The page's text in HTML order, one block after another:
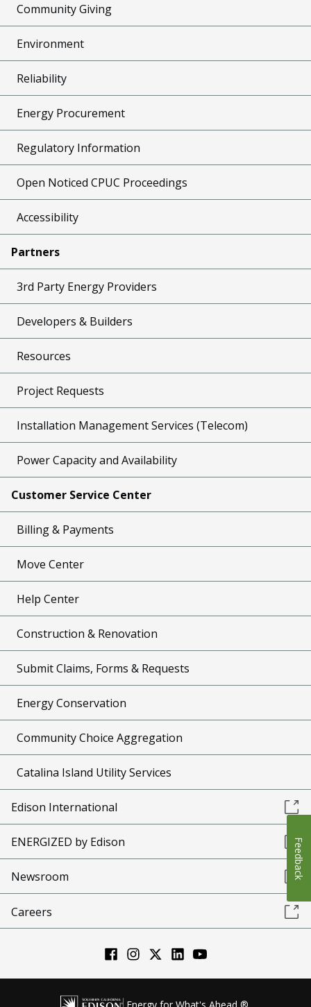
Community Giving
Environment
Reliability
Energy Procurement
Regulatory Information
Open Noticed CPUC Proceedings
Accessibility
Partners
3rd Party Energy Providers
Developers & Builders
Resources
Project Requests
Installation Management Services (Telecom)
Power Capacity and Availability
Customer Service Center
Billing & Payments
Move Center
Help Center
Construction & Renovation
Submit Claims, Forms & Requests
Energy Conservation
Community Choice Aggregation
Catalina Island Utility Services
Edison International
ENERGIZED by Edison
Newsroom
Careers
Energy for What's Ahead ®
Feedback